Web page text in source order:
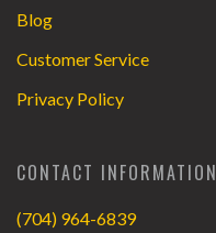
Blog
Customer Service
Privacy Policy
CONTACT INFORMATION
(704) 964-6839